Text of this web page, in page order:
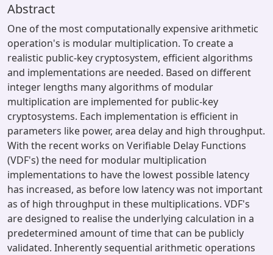
Abstract
One of the most computationally expensive arithmetic
operation's is modular multiplication. To create a
realistic public-key cryptosystem, efficient algorithms
and implementations are needed. Based on different
integer lengths many algorithms of modular
multiplication are implemented for public-key
cryptosystems. Each implementation is efficient in
parameters like power, area delay and high throughput.
With the recent works on Verifiable Delay Functions
(VDF's) the need for modular multiplication
implementations to have the lowest possible latency
has increased, as before low latency was not important
as of high throughput in these multiplications. VDF's
are designed to realise the underlying calculation in a
predetermined amount of time that can be publicly
validated. Inherently sequential arithmetic operations